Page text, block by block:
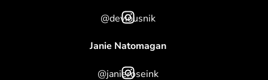
@deviousnik
Janie Natomagan
@janieroseink